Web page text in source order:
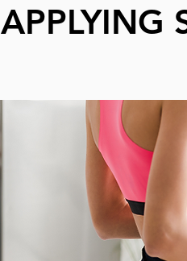
APPLYING